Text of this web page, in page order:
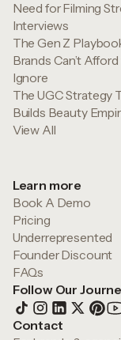
Need for Filming
Interviews
The Gen Z
Brands Can’t
Ignore
The UGC Strategy
Builds Beauty
View All
Learn more
Book A Demo
Pricing
Underrepresented
Founder Discount
FAQs
Follow Our
Contact